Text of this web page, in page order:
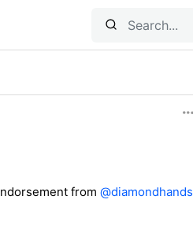
from @diamondhands